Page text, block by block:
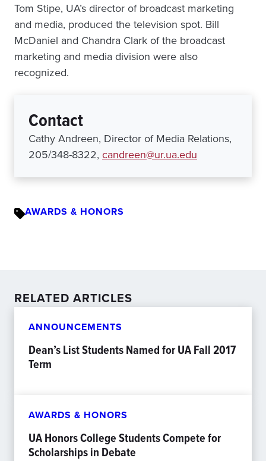
Tom Stipe, UA’s director of broadcast marketing
and media, produced the television spot. Bill
McDaniel and Chandra Clark of the broadcast
marketing and media division were also
recognized.
Contact
Cathy Andreen, Director of Media Relations,
205/348-8322, candreen@ur.ua.edu
AWARDS & HONORS
RELATED ARTICLES
ANNOUNCEMENTS
Dean’s List Students Named for UA Fall 2017
Term
AWARDS & HONORS
UA Honors College Students Compete for
Scholarships in Debate